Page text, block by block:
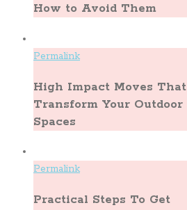
How to Avoid Them
Permalink
High Impact Moves That
Transform Your Outdoor
Spaces
Permalink
Practical Steps To Get